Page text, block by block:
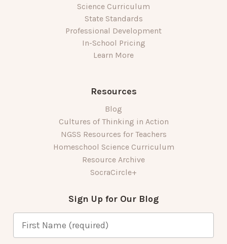
Science Curriculum
State Standards
Professional Development
In-School Pricing
Learn More
Resources
Blog
Cultures of Thinking in Action
NGSS Resources for Teachers
Homeschool Science Curriculum
Resource Archive
SocraCircle+
Sign Up for Our Blog